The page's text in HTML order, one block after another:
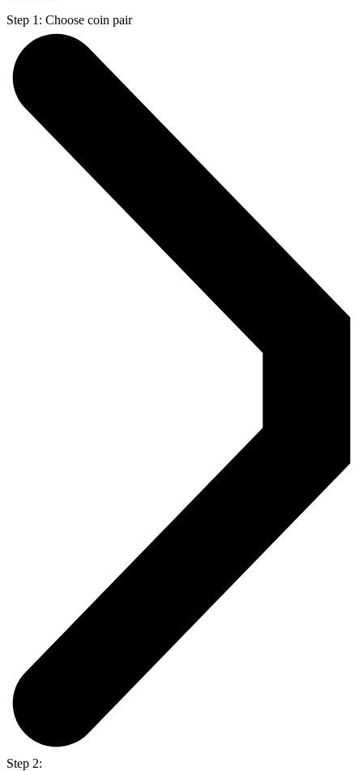
Step 1: Choose coin pair
Step 2: